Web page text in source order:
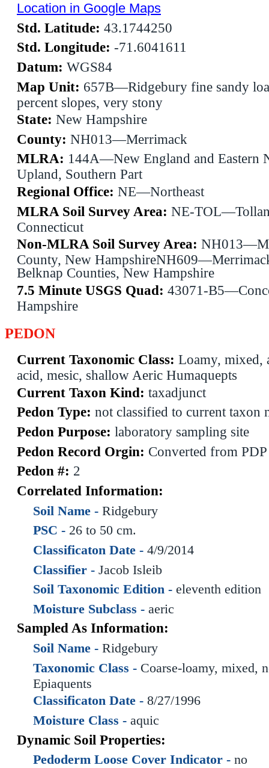
Location in Google Maps
Std. Latitude: 43.1744250
Std. Longitude: -71.6041611
Datum: WGS84
Map Unit: 657B—Ridgebury fine sandy
percent slopes, very stony
State: New Hampshire
County: NH013—Merrimack
MLRA: 144A—New England and Eastern
Upland, Southern Part
Regional Office: NE—Northeast
MLRA Soil Survey Area: NE-
Connecticut
Non-MLRA Soil Survey Area:
County, New
Belknap Counties, New Hampshire
7.5 Minute USGS Quad: 43071-
Hampshire
PEDON
Current Taxonomic Class: Loamy, mixed,
acid, mesic, shallow Aeric Humaquepts
Current Taxon Kind: taxadjunct
Pedon Type: not classified to current taxon
Pedon Purpose: laboratory sampling site
Pedon Record Orgin: Converted from
Pedon #: 2
Correlated Information:
Soil Name - Ridgebury
PSC - 26 to 50 cm.
Classificaton Date - 4/9/2014
Classifier - Jacob Isleib
Soil Taxonomic Edition - eleventh edition
Moisture Subclass - aeric
Sampled As Information:
Soil Name - Ridgebury
Taxonomic Class - Coarse-loamy, mixed,
Epiaquents
Classificaton Date - 8/27/1996
Moisture Class - aquic
Dynamic Soil Properties:
Pedoderm Loose Cover Indicator - no